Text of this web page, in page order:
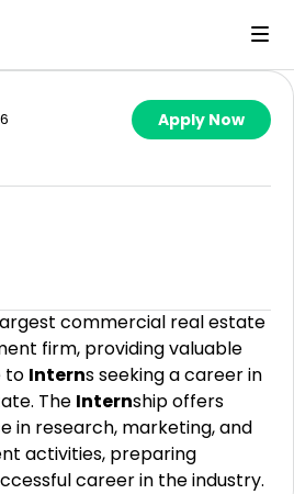
Apply Now
commercial real estate
firm, providing valuable
to Interns seeking a career in
The Internship offers
in research, marketing, and
activities, preparing
career in the industry.